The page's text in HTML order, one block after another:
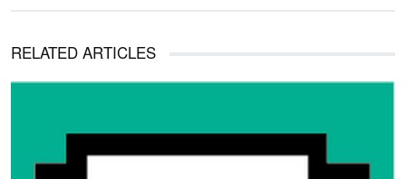
RELATED ARTICLES